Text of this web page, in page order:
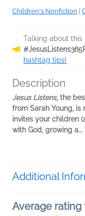
Children's Nonfiction |
Talking about this
hashtag tips!
Description
Jesus Listens, the
from Sarah Young,
invites your children
with God, growing a...
Additional
Average rating